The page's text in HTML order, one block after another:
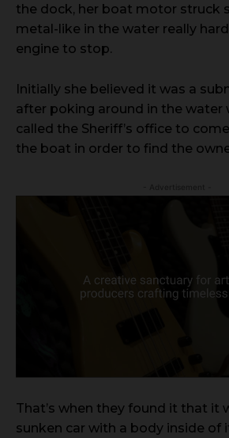
the dock, her boat motor struck
metal-like in the water really
engine to stop.
Initially she believed it was a
after poking around in the water
called the Sheriff’s office to
the boat in order to find the
That’s when they found it that it
sunken car with a body inside of